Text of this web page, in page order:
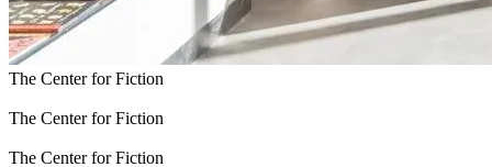
The Center for Fiction
The Center for Fiction
The Center for Fiction